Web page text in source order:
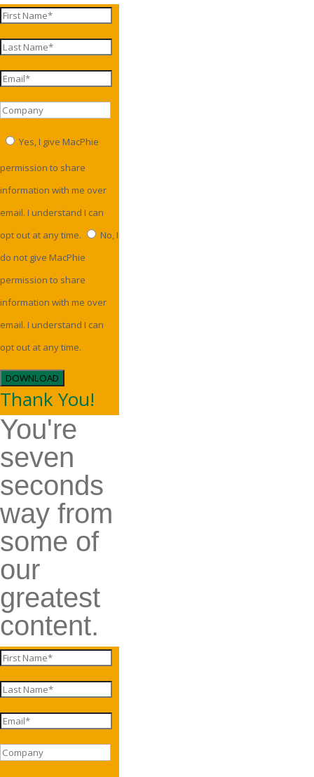
Yes, I give MacPhie
permission to share
information with me over
email. I understand I can
opt out at any time.
No, I
do not give MacPhie
permission to share
information with me over
email. I understand I can
opt out at any time.
DOWNLOAD
Thank You!
You're
seven
seconds
way from
some of
our
greatest
content.